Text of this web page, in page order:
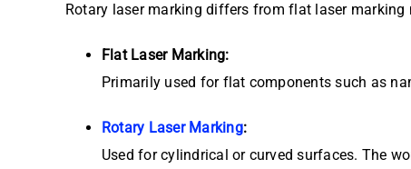
Rotary laser marking differs from flat laser
Flat Laser Marking:
Primarily used for flat components such as
Rotary Laser Marking:
Used for cylindrical or curved surfaces. The